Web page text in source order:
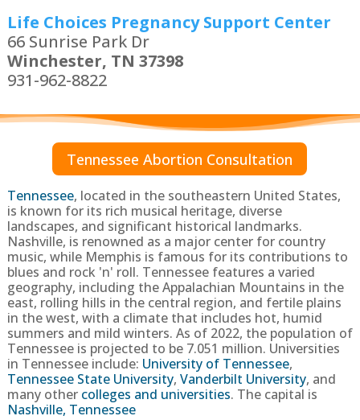
Life Choices Pregnancy Support Center
66 Sunrise Park Dr
Winchester, TN 37398
931-962-8822
Tennessee Abortion Consultation
Tennessee, located in the southeastern United States,
is known for its rich musical heritage, diverse
landscapes, and significant historical landmarks.
Nashville, is renowned as a major center for country
music, while Memphis is famous for its contributions to
blues and rock 'n' roll. Tennessee features a varied
geography, including the Appalachian Mountains in the
east, rolling hills in the central region, and fertile plains
in the west, with a climate that includes hot, humid
summers and mild winters. As of 2022, the population of
Tennessee is projected to be 7.051 million. Universities
in Tennessee include: University of Tennessee,
Tennessee State University, Vanderbilt University, and
many other colleges and universities. The capital is
Nashville, Tennessee